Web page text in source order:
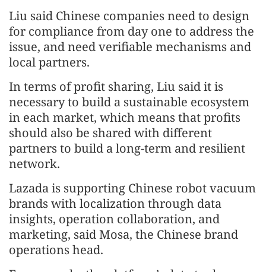
Liu said Chinese companies need to design
for compliance from day one to address the
issue, and need verifiable mechanisms and
local partners.
In terms of profit sharing, Liu said it is
necessary to build a sustainable ecosystem
in each market, which means that profits
should also be shared with different
partners to build a long-term and resilient
network.
Lazada is supporting Chinese robot vacuum
brands with localization through data
insights, operation collaboration, and
marketing, said Mosa, the Chinese brand
operations head.